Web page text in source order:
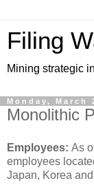
Filing
Mining strategic
Monday, March
Monolithic
Employees: As
employees
Japan, Korea